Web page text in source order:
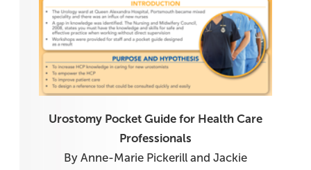
Urostomy Pocket Guide for Health Care
Professionals
By Anne-Marie Pickerill and Jackie